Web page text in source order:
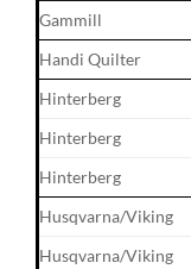
Gammill
Handi Quilter
Hinterberg
Hinterberg
Hinterberg
Husqvarna/Viking
Husqvarna/Viking